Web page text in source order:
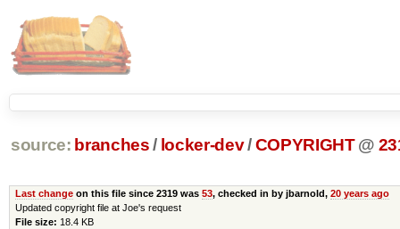
source: branches / locker-dev/COPYRIGHT @
Last changeon this file since 2319 was 53, checked in by jbarnold, 20 years ago
Updated copyright file at Joe's request
File size: 18.4 KB